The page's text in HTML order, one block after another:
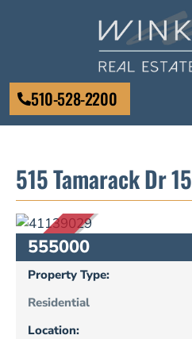
510-528-2200
515 Tamarack Dr 15
SOLD
555000
Property Type:
Residential
Location: